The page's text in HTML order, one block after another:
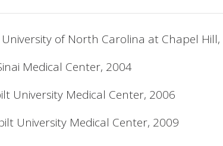
of North Carolina at Chapel Hill,
Medical Center, 2004
University Medical Center, 2006
University Medical Center, 2009